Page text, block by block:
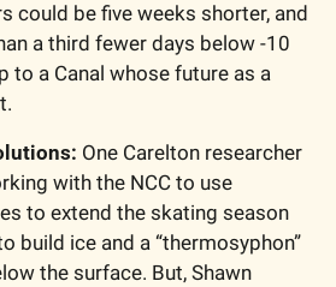
could be five weeks shorter, and
a third fewer days below -10
to a Canal whose future as a
One Carelton researcher
with the NCC to use
to extend the skating season
build ice and a “thermosyphon”
the surface. But, Shawn